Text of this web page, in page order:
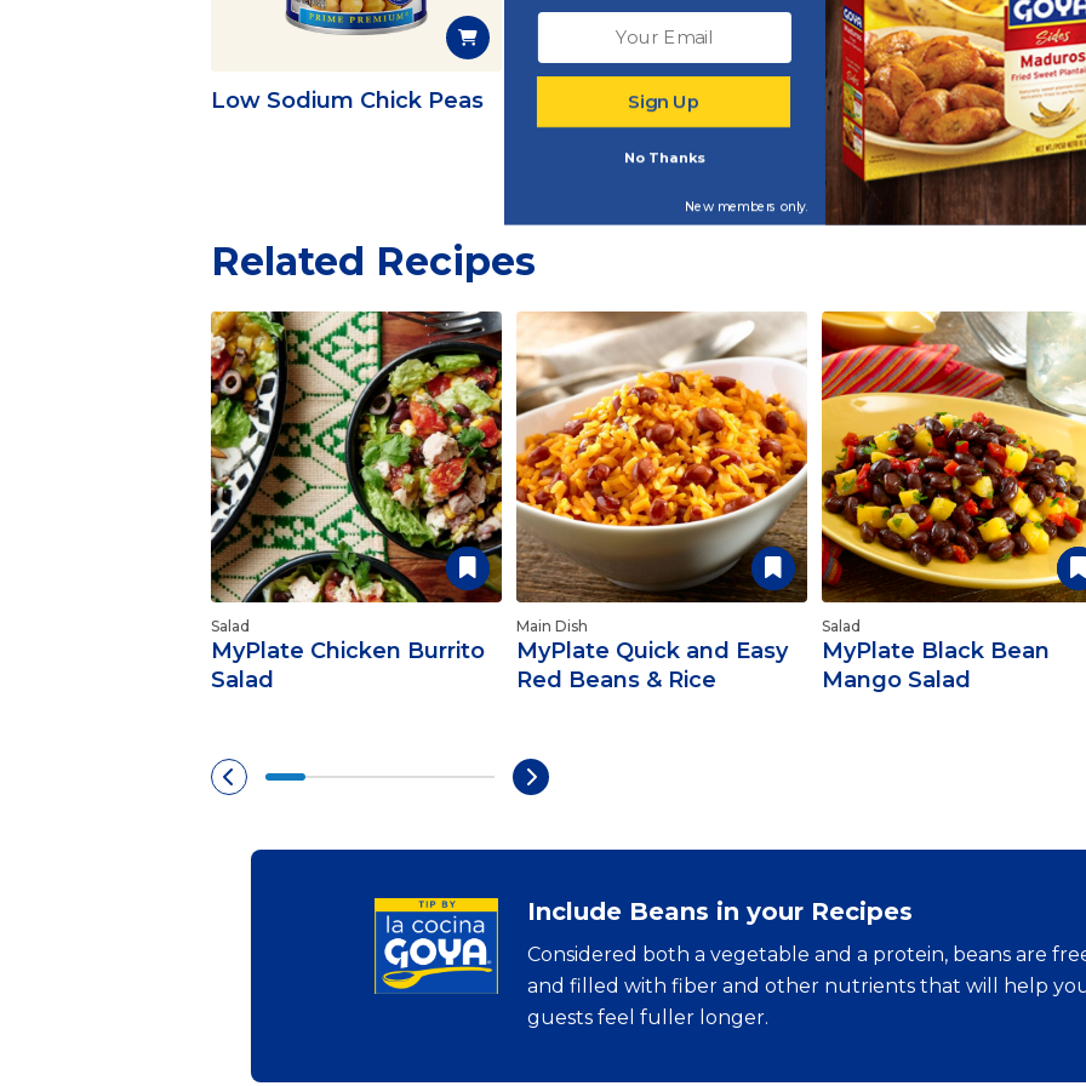
Low Sodium Chick Peas Extra Virgin Olive Oil
Adobo Light with
(50% Less Sodium)
Related Recipes
Salad
MyPlate Chicken Burrito
Salad
Main Dish
MyPlate Quick and Easy
Red Beans & Rice
Salad
MyPlate Black Bean
Mango Salad
Include Beans in your Recipes
Considered both a vegetable and a protein, beans are
and filled with fiber and other nutrients that will help
guests feel fuller longer.
Sign Up
No Thanks
New members only.